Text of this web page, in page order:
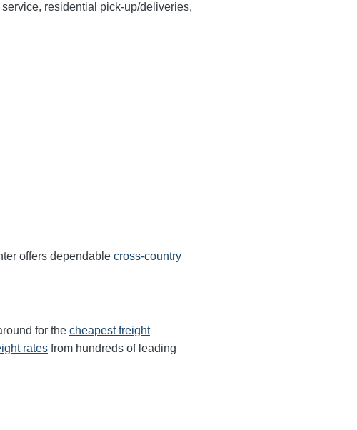
residential pick-up/deliveries,
offers dependable cross-country
for the cheapest freight
rates from hundreds of leading